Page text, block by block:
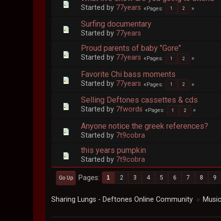
Started by 77years Pages 1 2
Surfing documentary
Started by 77years
Proud parents of baby "Gore"
Started by 77years Pages 1 2
Favorite Chi bass moments
Started by 77years Pages 1 2
Selling Deftones cassettes & cds
Started by 7fwords Pages 1 2
Anyone notice the greek references?
Started by 7t9cobra
this years pumpkin
Started by 7t9cobra
Go Up Pages 1 2 3 4 5 6 7 8 9
Sharing Lungs - Deftones Online Community ► Music